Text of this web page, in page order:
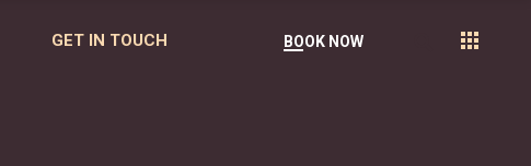
GET IN TOUCH BOOK NOW